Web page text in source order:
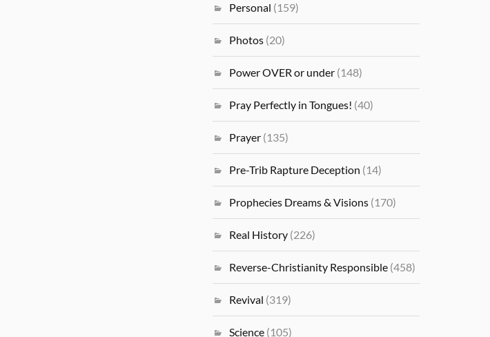
Personal (159)
Photos (20)
Power OVER or under (148)
Pray Perfectly in Tongues! (40)
Prayer (135)
Pre-Trib Rapture Deception (14)
Prophecies Dreams & Visions (170)
Real History (226)
Reverse-Christianity Responsible (458)
Revival (319)
Science (105)